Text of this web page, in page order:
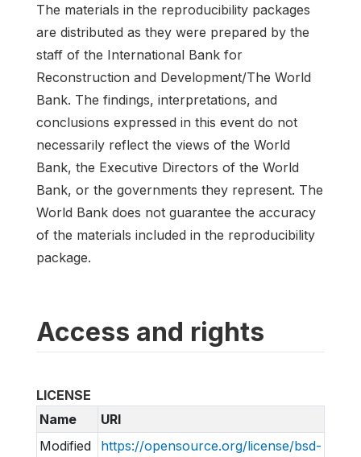
The materials in the reproducibility packages
are distributed as they were prepared by the
staff of the International Bank for
Reconstruction and Development/The World
Bank. The findings, interpretations, and
conclusions expressed in this event do not
necessarily reflect the views of the World
Bank, the Executive Directors of the World
Bank, or the governments they represent. The
World Bank does not guarantee the accuracy
of the materials included in the reproducibility
package.
Access and rights
LICENSE
Name
URI
Modified
https://opensource.org/license/bsd-